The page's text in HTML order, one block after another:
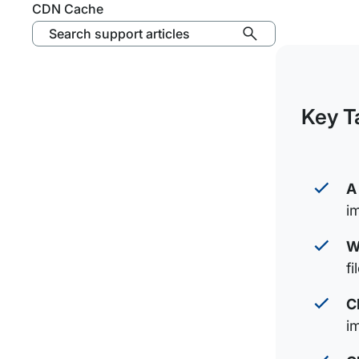
CDN Cache
Search support articles
Key